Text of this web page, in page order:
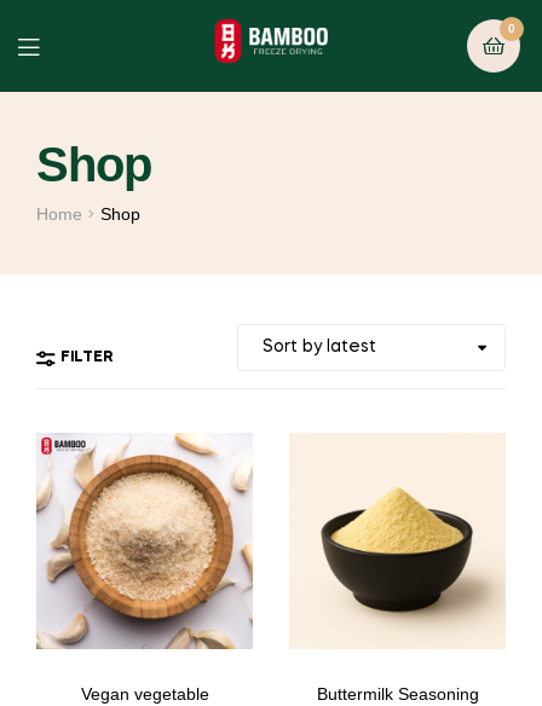
0
Shop
Home Shop
FILTER
Vegan vegetable
Buttermilk Seasoning